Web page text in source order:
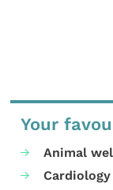
Your
Animal
Cardiology